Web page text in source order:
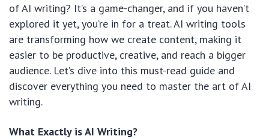
of AI writing? It’s a game-changer, and if you haven’t
explored it yet, you’re in for a treat. AI writing tools
are transforming how we create content, making it
easier to be productive, creative, and reach a bigger
audience. Let’s dive into this must-read guide and
discover everything you need to master the art of AI
writing.
What Exactly is AI Writing?